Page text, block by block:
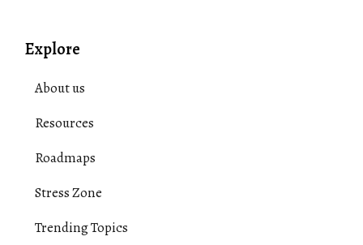
Explore
About us
Resources
Roadmaps
Stress Zone
Trending Topics